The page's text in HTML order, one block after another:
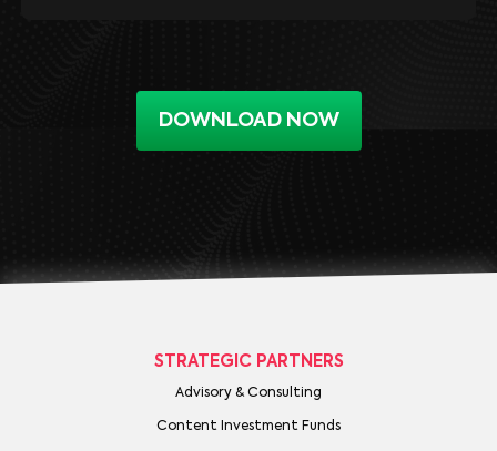
DOWNLOAD NOW
STRATEGIC PARTNERS
Advisory & Consulting
Content Investment Funds